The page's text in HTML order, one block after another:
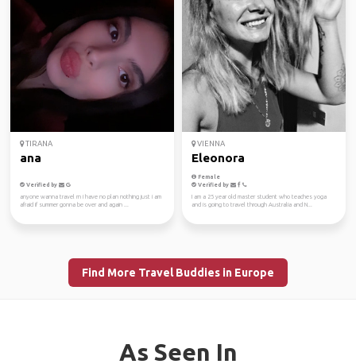
TIRANA
ana
Verified by
anyone wanna travel rn i have no plan nothing just i am
afraid if summer gonna be over and again ...
VIENNA
Eleonora
Female
Verified by
I am a 25 year old master student who teaches yoga
and is going to travel through Australia and N...
Find More Travel Buddies in Europe
As Seen In